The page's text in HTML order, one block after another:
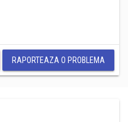
RAPORTEAZA O PROBLEMA